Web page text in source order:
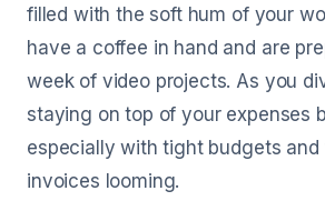
filled with the soft hum of your
have a coffee in hand and are
week of video projects. As you
staying on top of your expenses
especially with tight budgets and
invoices looming.